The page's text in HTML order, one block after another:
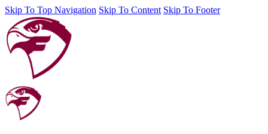
Skip To Top Navigation Skip To Content Skip To Footer